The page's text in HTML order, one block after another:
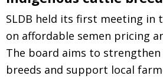
SLDB held its first meeting in
on affordable semen pricing
The board aims to
breeds and support local